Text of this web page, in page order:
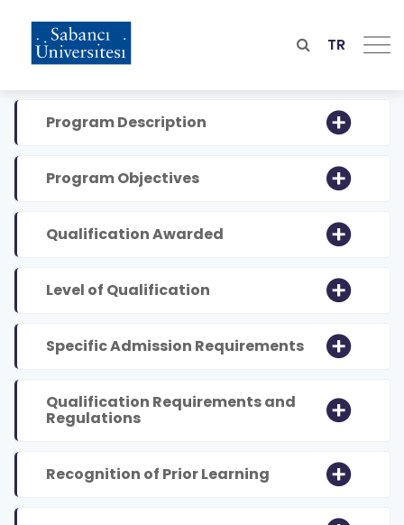
content
TR
Program Description
Program Objectives
Qualification Awarded
Level of Qualification
Specific Admission Requirements
Qualification Requirements and
Regulations
Recognition of Prior Learning